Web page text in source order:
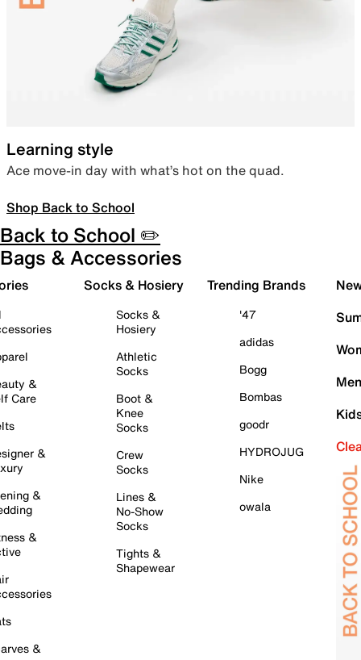
Learning style
Ace move-in day with what’s hot on the quad.
Shop Back to School
Back to School ✏️
Bags & Accessories
&
Care
&
&
&
&
Socks & Hosiery
Socks &
Hosiery
Athletic
Socks
Boot &
Knee
Socks
Crew
Socks
Lines &
No-Show
Socks
Tights &
Shapewear
Trending Brands
'47
adidas
Bogg
Bombas
goodr
HYDROJUG
Nike
owala